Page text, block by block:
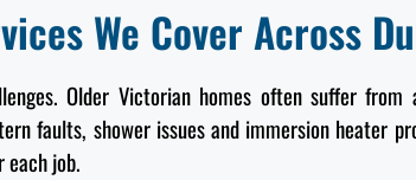
We Cover Across
Older Victorian homes often suffer
faults, shower issues and immersion heater
job.